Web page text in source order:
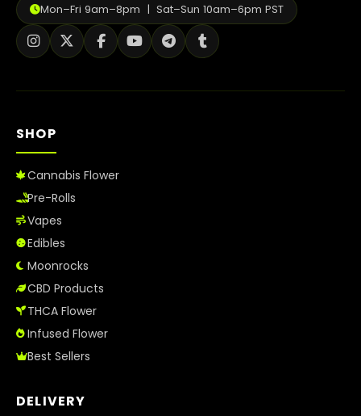
Mon–Fri 9am–8pm | Sat–Sun 10am–6pm PST
SHOP
Cannabis Flower
Pre-Rolls
Vapes
Edibles
Moonrocks
CBD Products
THCA Flower
Infused Flower
Best Sellers
DELIVERY